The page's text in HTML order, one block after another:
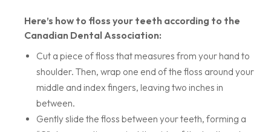
Here’s how to floss your teeth according to the
Canadian Dental Association:
Cut a piece of floss that measures from your hand to
shoulder. Then, wrap one end of the floss around your
middle and index fingers, leaving two inches in
between.
Gently slide the floss between your teeth, forming a